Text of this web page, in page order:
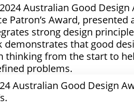
2024 Australian Good
Patron’s Award, presented
strong design
that good
thinking from the start to
problems.
Australian Good Design